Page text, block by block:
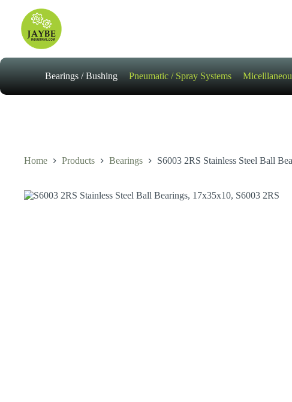
content
Bearings / Bushing Pneumatic / Spray Systems
Home Products Bearings S6003 2RS Stainless Steel Ball